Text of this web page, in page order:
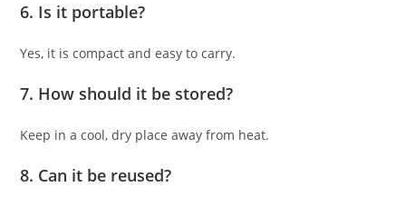
6. Is it portable?
Yes, it is compact and easy to carry.
7. How should it be stored?
Keep in a cool, dry place away from heat.
8. Can it be reused?